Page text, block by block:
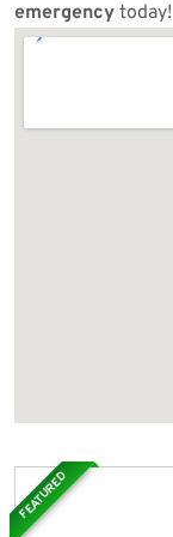
emergency today!
FEATURED